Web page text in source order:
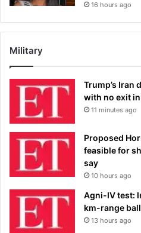
16 hours ago
Military
Trump’s Iran
with no exit
11 minutes ago
Proposed
feasible for
say
10 hours ago
Agni-IV test:
km-range
13 hours ago